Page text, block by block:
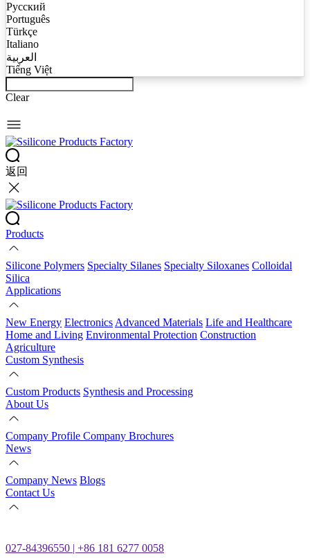
Русский
Português
Türkçe
Italiano
العربية
Tiếng Việt
Clear
返回
Products
Silicone Polymers Specialty Silanes Specialty Siloxanes Colloidal
Silica
Applications
New Energy Electronics Advanced Materials Life and Healthcare
Home and Living Environmental Protection Construction
Agriculture
Custom Synthesis
Custom Products Synthesis and Processing
About Us
Company Profile Company Brochures
News
Company News Blogs
Contact Us
027-84396550 | +86 181 6277 0058